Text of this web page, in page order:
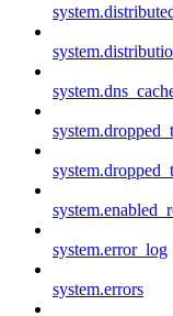
system.error_log
system.errors